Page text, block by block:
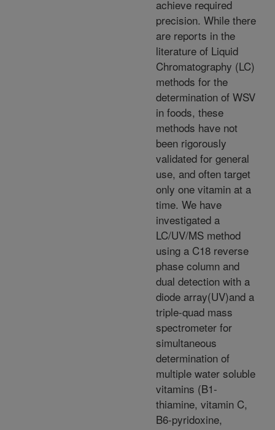
achieve required
precision. While there
are reports in the
literature of Liquid
Chromatography (LC)
methods for the
determination of WSV
in foods, these
methods have not
been rigorously
validated for general
use, and often target
only one vitamin at a
time. We have
investigated a
LC/UV/MS method
using a C18 reverse
phase column and
dual detection with a
diode array(UV)and a
triple-quad mass
spectrometer for
simultaneous
determination of
multiple water soluble
vitamins (B1-
thiamine, vitamin C,
B6-pyridoxine,